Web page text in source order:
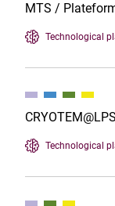
MTS /
Technological
CRYOTEM@LPS
Technological